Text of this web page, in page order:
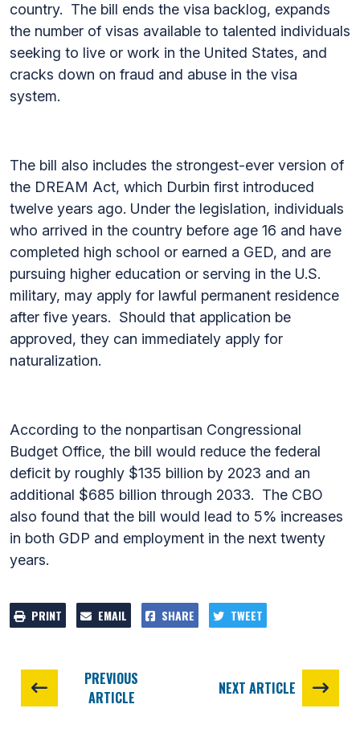
country. The bill ends the visa backlog, expands
the number of visas available to talented individuals
seeking to live or work in the United States, and
cracks down on fraud and abuse in the visa
system.
The bill also includes the strongest-ever version of
the DREAM Act, which Durbin first introduced
twelve years ago. Under the legislation, individuals
who arrived in the country before age 16 and have
completed high school or earned a GED, and are
pursuing higher education or serving in the U.S.
military, may apply for lawful permanent residence
after five years. Should that application be
approved, they can immediately apply for
naturalization.
According to the nonpartisan Congressional
Budget Office, the bill would reduce the federal
deficit by roughly $135 billion by 2023 and an
additional $685 billion through 2033. The CBO
also found that the bill would lead to 5% increases
in both GDP and employment in the next twenty
years.
PRINT EMAIL SHARE TWEET
PREVIOUS
ARTICLE
NEXT ARTICLE